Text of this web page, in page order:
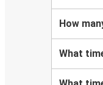
How
What